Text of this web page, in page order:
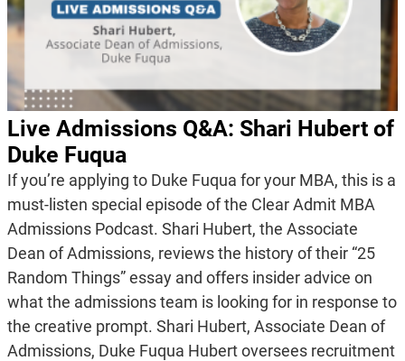
Live Admissions Q&A: Shari Hubert of
Duke Fuqua
If you’re applying to Duke Fuqua for your MBA, this is a
must-listen special episode of the Clear Admit MBA
Admissions Podcast. Shari Hubert, the Associate
Dean of Admissions, reviews the history of their “25
Random Things” essay and offers insider advice on
what the admissions team is looking for in response to
the creative prompt. Shari Hubert, Associate Dean of
Admissions, Duke Fuqua Hubert oversees recruitment